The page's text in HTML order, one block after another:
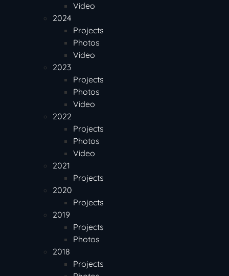
Video
2024
Projects
Photos
Video
2023
Projects
Photos
Video
2022
Projects
Photos
Video
2021
Projects
2020
Projects
2019
Projects
Photos
2018
Projects